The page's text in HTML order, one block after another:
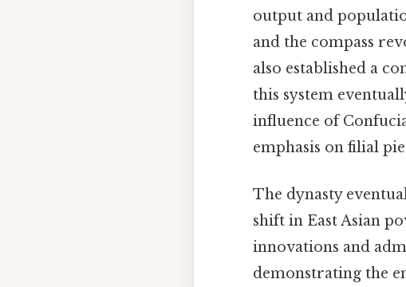
output and
and the compass
also established a
this system
influence of
emphasis on filial
The dynasty
shift in East Asian
innovations and
demonstrating the